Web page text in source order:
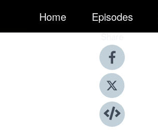
Home Episodes
Share